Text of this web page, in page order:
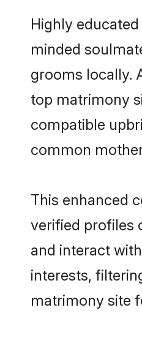
Highly
minded
grooms locally.
top matrimony
compatible
common
This enhanced
verified profiles
and interact
interests,
matrimony site